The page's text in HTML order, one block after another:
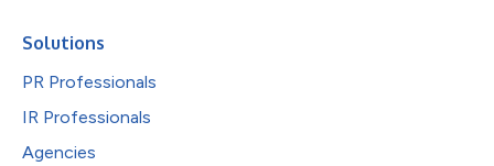
Solutions
PR Professionals
IR Professionals
Agencies